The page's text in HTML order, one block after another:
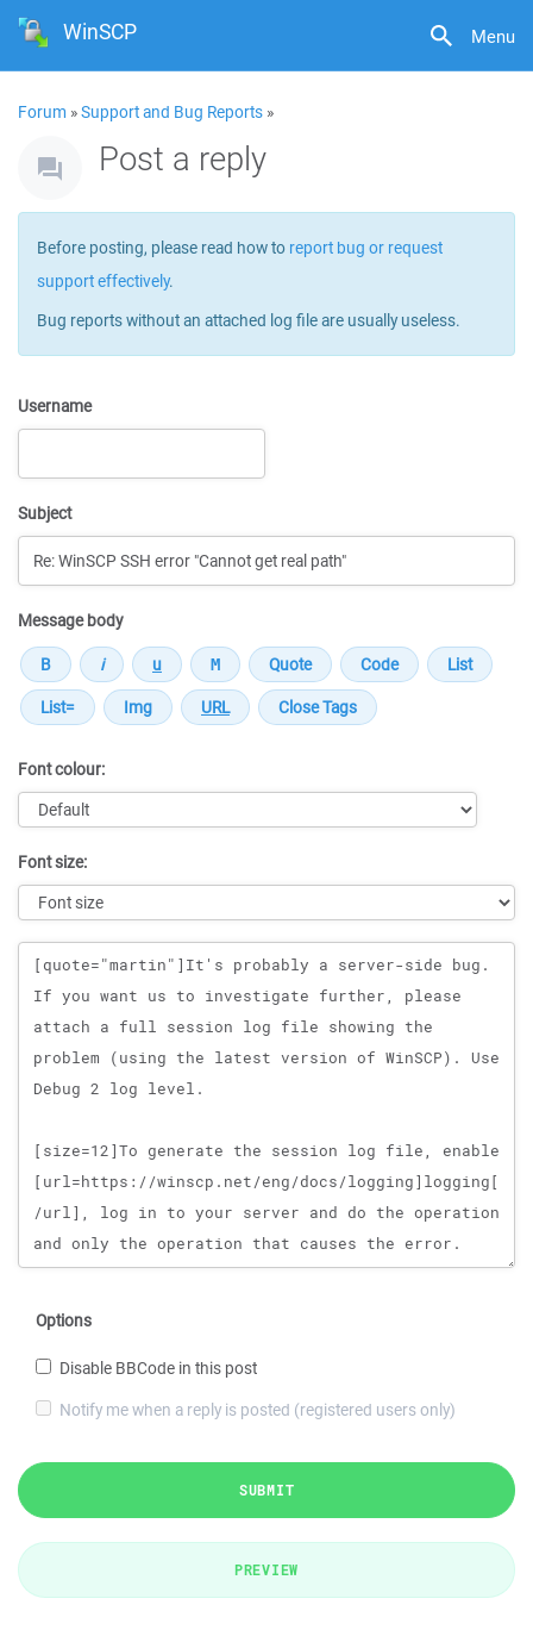
Menu
WinSCP
Forum »Support and Bug Reports »
Post a reply
Before posting, please read how to report bug or request
support effectively.
Bug reports without an attached log file are usually useless.
Username
Subject
Message body
Font colour:
Font size:
Message
Options
Disable BBCode in this post
Notify me when a reply is posted (registered users only)
SUBMIT
PREVIEW